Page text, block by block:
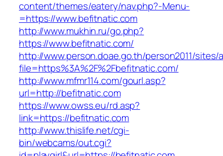
content/themes/eatery/nav.php?-Menu-
=https://www.befitnatic.com
http://www.mukhin.ru/go.php?
https://www.befitnatic.com/
http://www.person.doae.go.th/person2011/
file=https%3A%2F%2Fbefitnatic.com/
http://www.mfmr114.com/gourl.asp?
url=http://befitnatic.com
https://www.owss.eu/rd.asp?
link=https://befitnatic.com
http://www.thislife.net/cgi-
bin/webcams/out.cgi?